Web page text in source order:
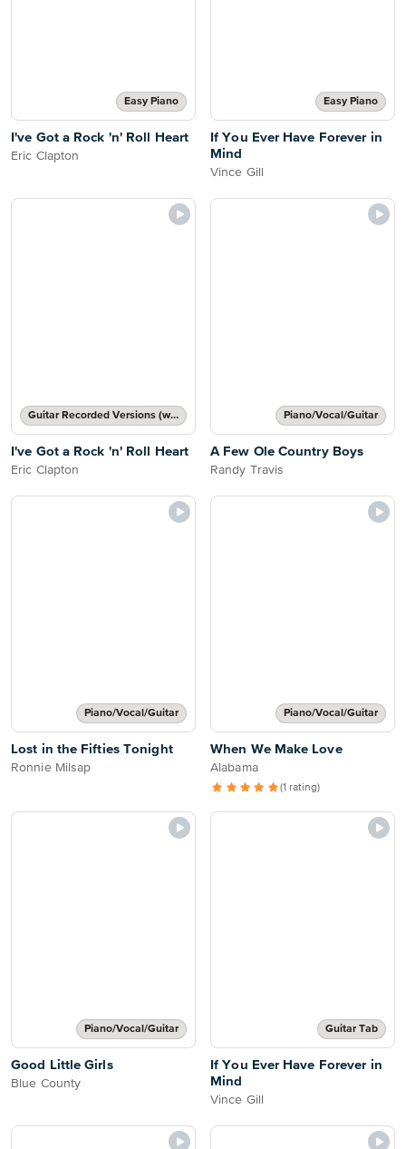
Easy Piano
I've Got a Rock 'n' Roll Heart
Eric Clapton
Easy Piano
If You Ever Have Forever in
Mind
Vince Gill
Guitar Recorded Versions (with TAB), Guitar TAB Transcription
I've Got a Rock 'n' Roll Heart
Eric Clapton
Piano/Vocal/Guitar
A Few Ole Country Boys
Randy Travis
Piano/Vocal/Guitar
Lost in the Fifties Tonight
Ronnie Milsap
Piano/Vocal/Guitar
When We Make Love
Alabama
(1 rating)
Piano/Vocal/Guitar
Good Little Girls
Blue County
Guitar Tab
If You Ever Have Forever in
Mind
Vince Gill